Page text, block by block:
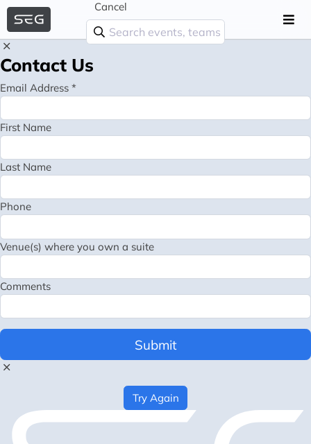
Cancel
Contact Us
Email Address *
First Name
Last Name
Phone
Venue(s) where you own a suite
Comments
Submit
Try Again